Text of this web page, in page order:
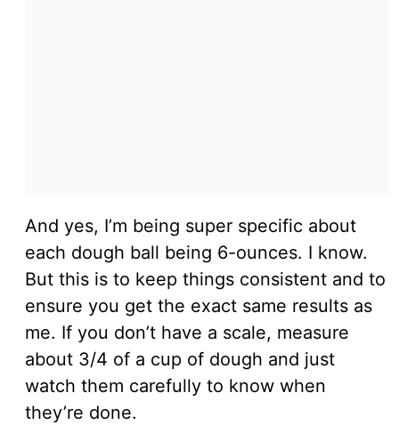
And yes, I’m being super specific about
each dough ball being 6-ounces. I know.
But this is to keep things consistent and to
ensure you get the exact same results as
me. If you don’t have a scale, measure
about 3/4 of a cup of dough and just
watch them carefully to know when
they’re done.